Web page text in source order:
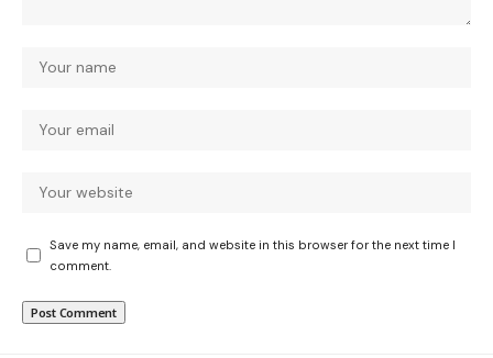
Save my name, email, and website in this browser for the next time I
comment.